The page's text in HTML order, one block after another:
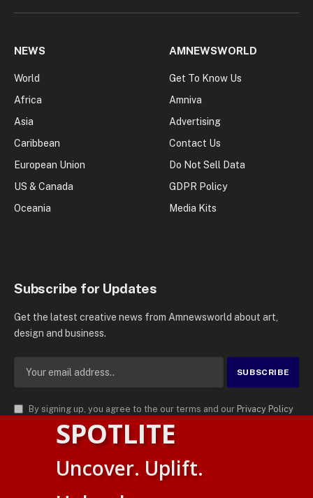
NEWS
World
Africa
Asia
Caribbean
European Union
US & Canada
Oceania
AMNEWSWORLD
Get To Know Us
Amniva
Advertising
Contact Us
Do Not Sell Data
GDPR Policy
Media Kits
Subscribe for Updates
Get the latest creative news from Amnewsworld about art,
design and business.
By signing up, you agree to the our terms and our Privacy Policy
agreement.
AMN News Agency
. | All Rights Reserved | Amnewsworld is
Trademark of AMN News Agency | No Part of This Platform May be
SPOTLITE
Uncover. Uplift.